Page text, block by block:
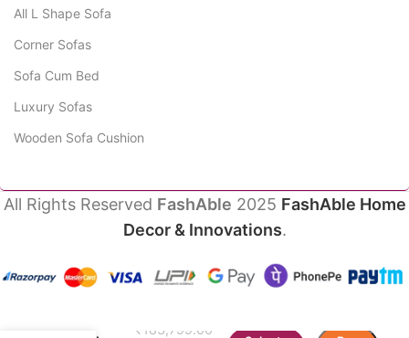
All L Shape Sofa
Corner Sofas
Sofa Cum Bed
Luxury Sofas
Wooden Sofa Cushion
All Rights Reserved FashAble 2025 FashAble Home
Decor & Innovations.
₹ 183,799.00